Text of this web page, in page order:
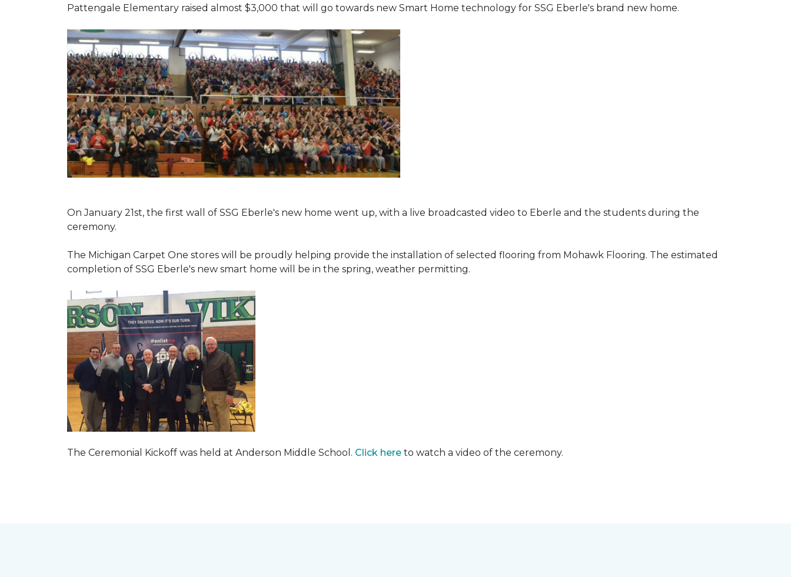
Pattengale Elementary raised almost $3,000 that will go towards new Smart Home technology for SSG Eberle's brand new home.
On January 21st, the first wall of SSG Eberle's new home went up, with a live broadcasted video to Eberle and the students during the
ceremony.
The Michigan Carpet One stores will be proudly helping provide the installation of selected flooring from Mohawk Flooring. The estimated
completion of SSG Eberle's new smart home will be in the spring, weather permitting.
The Ceremonial Kickoff was held at Anderson Middle School. Click here to watch a video of the ceremony.